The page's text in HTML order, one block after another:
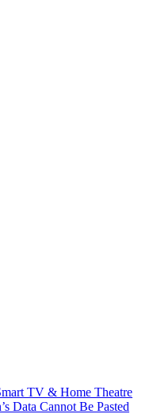
TV & Home Theatre
Data Cannot Be Pasted